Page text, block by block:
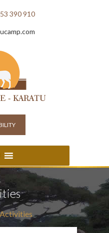
390 910